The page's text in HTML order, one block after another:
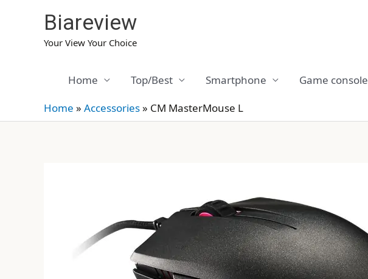
Biareview
Your View Your Choice
Home Top/Best Smartphone Game console
Home » Accessories» CM MasterMouse L